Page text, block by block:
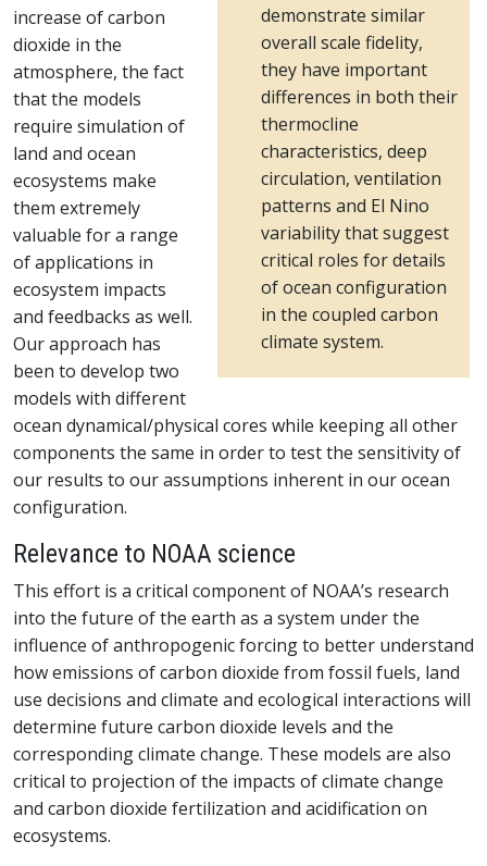
demonstrate similar
overall scale fidelity,
they have important
differences in both their
thermocline
characteristics, deep
circulation, ventilation
patterns and El Nino
variability that suggest
critical roles for details
of ocean configuration
in the coupled carbon
climate system.
increase of carbon
dioxide in the
atmosphere, the fact
that the models
require simulation of
land and ocean
ecosystems make
them extremely
valuable for a range
of applications in
ecosystem impacts
and feedbacks as well.
Our approach has
been to develop two
models with different
ocean dynamical/physical cores while keeping all other
components the same in order to test the sensitivity of
our results to our assumptions inherent in our ocean
configuration.
Relevance to NOAA science
This effort is a critical component of NOAA’s research
into the future of the earth as a system under the
influence of anthropogenic forcing to better understand
how emissions of carbon dioxide from fossil fuels, land
use decisions and climate and ecological interactions will
determine future carbon dioxide levels and the
corresponding climate change. These models are also
critical to projection of the impacts of climate change
and carbon dioxide fertilization and acidification on
ecosystems.